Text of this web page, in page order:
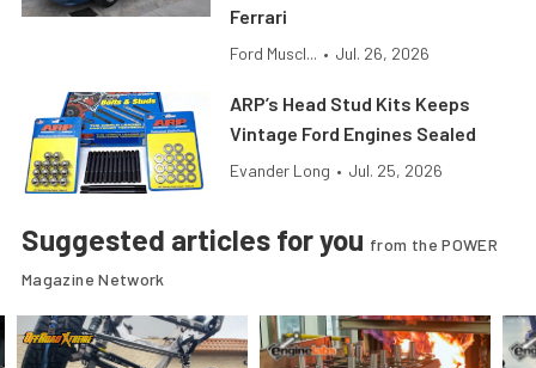
Ferrari
Ford Muscl... • Jul. 26, 2026
ARP’s Head Stud Kits Keeps
Vintage Ford Engines Sealed
Evander Long • Jul. 25, 2026
Suggested articles for you from the POWER
Magazine Network